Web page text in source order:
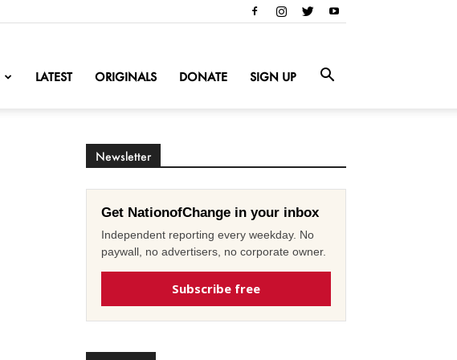
LATEST ORIGINALS DONATE SIGN UP
Newsletter
Get NationofChange in your inbox
Independent reporting every weekday. No
paywall, no advertisers, no corporate owner.
Subscribe free